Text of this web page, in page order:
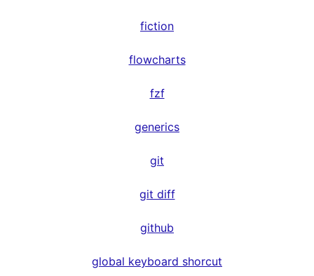
fiction
flowcharts
fzf
generics
git
git diff
github
global keyboard shorcut